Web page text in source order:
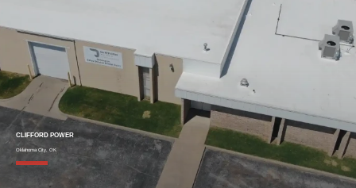
CLIFFORD POWER
Oklahoma City, OK